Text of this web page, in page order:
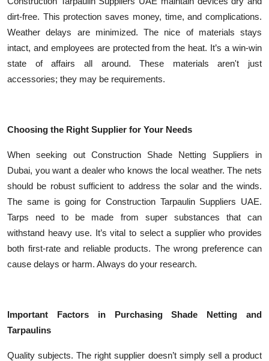
dirt-free. This protection saves money, time, and complications.
Weather delays are minimized. The nice of materials stays
intact, and employees are protected from the heat. It’s a win-win
state of affairs all around. These materials aren't just
accessories; they may be requirements.
Choosing the Right Supplier for Your Needs
When seeking out Construction Shade Netting Suppliers in
Dubai, you want a dealer who knows the local weather. The nets
should be robust sufficient to address the solar and the winds.
The same is going for Construction Tarpaulin Suppliers UAE.
Tarps need to be made from super substances that can
withstand heavy use. It’s vital to select a supplier who provides
both first-rate and reliable products. The wrong preference can
cause delays or harm. Always do your research.
Important Factors in Purchasing Shade Netting and
Tarpaulins
Quality subjects. The right supplier doesn’t simply sell a product